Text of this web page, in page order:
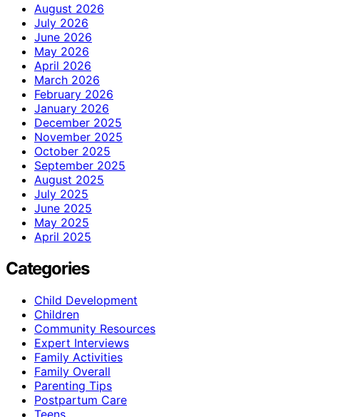
August 2026
July 2026
June 2026
May 2026
April 2026
March 2026
February 2026
January 2026
December 2025
November 2025
October 2025
September 2025
August 2025
July 2025
June 2025
May 2025
April 2025
Categories
Child Development
Children
Community Resources
Expert Interviews
Family Activities
Family Overall
Parenting Tips
Postpartum Care
Teens